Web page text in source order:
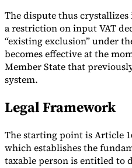
The dispute thus
a restriction on input VAT
“existing exclusion” under
becomes effective at the
Member State that
system.
Legal Framework
The starting point is Article
which establishes the
taxable person is entitled to